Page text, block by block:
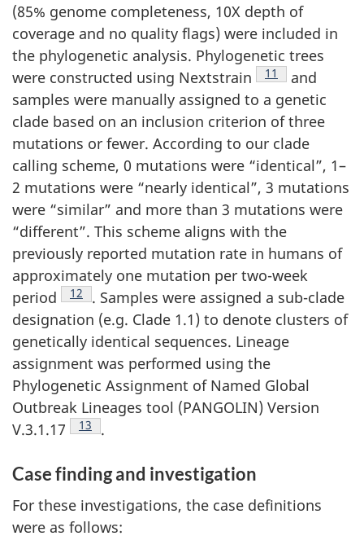
(85% genome completeness, 10X depth of
coverage and no quality flags) were included in
the phylogenetic analysis. Phylogenetic trees
were constructed using Nextstrain
Footnote
11
and
samples were manually assigned to a genetic
clade based on an inclusion criterion of three
mutations or fewer. According to our clade
calling scheme, 0 mutations were “identical”, 1–
2 mutations were “nearly identical”, 3 mutations
were “similar” and more than 3 mutations were
“different”. This scheme aligns with the
previously reported mutation rate in humans of
approximately one mutation per two-week
period
Footnote
12
. Samples were assigned a sub-clade
designation (e.g. Clade 1.1) to denote clusters of
genetically identical sequences. Lineage
assignment was performed using the
Phylogenetic Assignment of Named Global
Outbreak Lineages tool (PANGOLIN) Version
V.3.1.17
Footnote
13 .
Case finding and investigation
For these investigations, the case definitions
were as follows: